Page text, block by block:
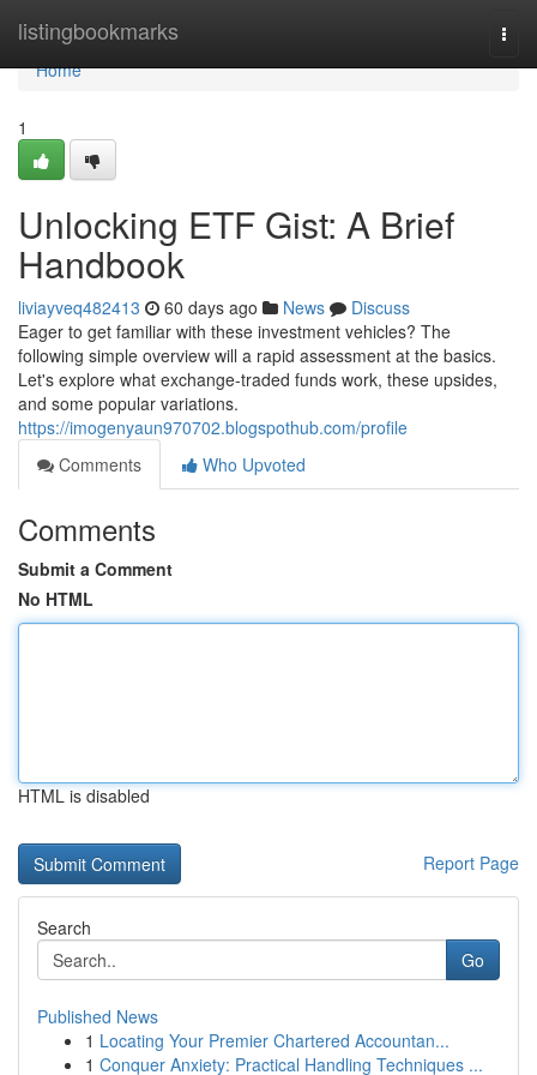
listingbookmarks
Home
Home
1
Unlocking ETF Gist: A Brief
Handbook
liviayveq482413 60 days ago News
Discuss
Eager to get familiar with these investment vehicles? The
following simple overview will a rapid assessment at the basics.
Let's explore what exchange-traded funds work, these upsides,
and some popular variations.
https://imogenyaun970702.blogspothub.com/profile
Comments
Who Upvoted
Comments
Submit a Comment
No HTML
HTML is disabled
Report Page
Search
Go
Published News
1 Locating Your Premier Chartered Accountan...
1 Conquer Anxiety: Practical Handling Techniques ...